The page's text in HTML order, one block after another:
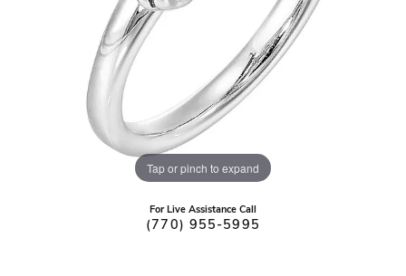
Tap or pinch to expand
For Live Assistance Call
(770) 955-5995